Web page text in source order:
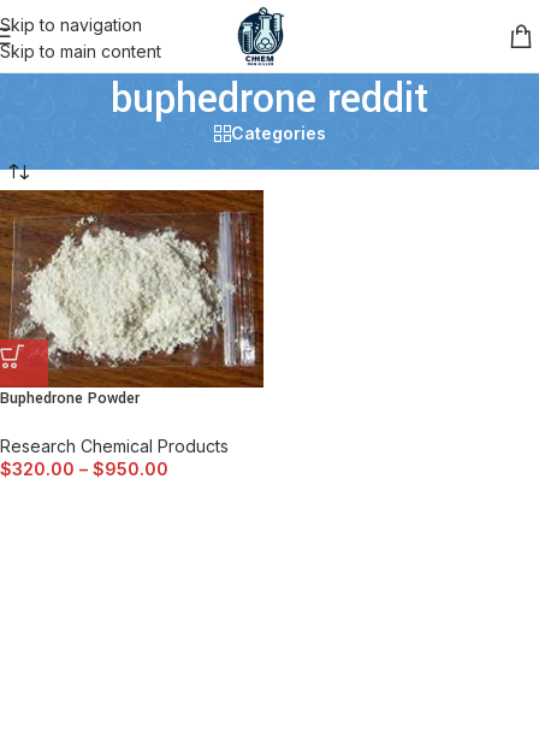
Skip to navigation
Skip to main content
buphedrone reddit
Categories
Buphedrone Powder
Research Chemical Products
$320.00 – $950.00